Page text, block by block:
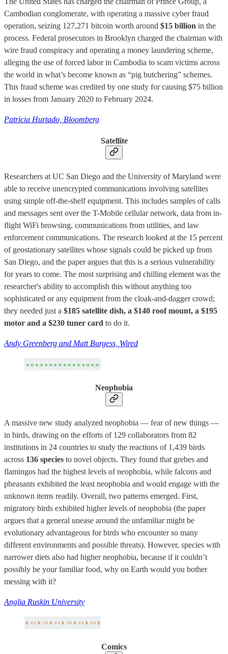
Cambodian conglomerate, with operating a massive cyber fraud
operation, seizing 127,271 bitcoin worth around $15 billion in the
process. Federal prosecutors in Brooklyn charged the chairman with
wire fraud conspiracy and operating a money laundering scheme,
alleging the use of forced labor in Cambodia to scam victims across
the world in what’s become known as “pig butchering” schemes.
This fraud scheme was credited by one study for causing $75 billion
in losses from January 2020 to February 2024.
Patricia Hurtado, Bloomberg
Satellite
Researchers at UC San Diego and the University of Maryland were
able to receive unencrypted communications involving satellites
using simple off-the-shelf equipment. This includes samples of calls
and messages sent over the T-Mobile cellular network, data from in-
flight WiFi browsing, communications from utilities, and law
enforcement communications. The research looked at the 15 percent
of geostationary satellites whose signals could be picked up from
San Diego, and the paper argues that this is a serious vulnerability
for years to come. The most surprising and chilling element was the
researcher's ability to accomplish this without anything too
sophisticated or any equipment from the cloak-and-dagger crowd;
they needed just a $185 satellite dish, a $140 roof mount, a $195
motor and a $230 tuner card to do it.
Andy Greenberg and Matt Burgess, Wired
Neophobia
A massive new study analyzed neophobia — fear of new things —
in birds, drawing on the efforts of 129 collaborators from 82
institutions in 24 countries to study the reactions of 1,439 birds
across 136 species to novel objects. They found that grebes and
flamingos had the highest levels of neophobia, while falcons and
pheasants exhibited the least neophobia and would engage with the
unknown items readily. Overall, two patterns emerged. First,
migratory birds exhibited higher levels of neophobia (the paper
argues that a general unease around the unfamiliar might be
evolutionary advantageous for birds who encounter so many
different environments and possible threats). However, species with
narrower diets also had higher neophobia, because if it couldn’t
possibly be your familiar food, why on Earth would you bother
messing with it?
Anglia Ruskin University
Comics